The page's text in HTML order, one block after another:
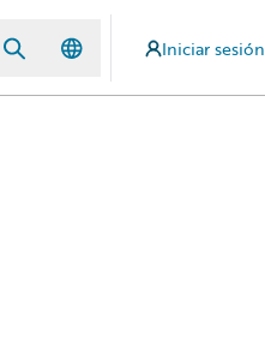
Iniciar sesión